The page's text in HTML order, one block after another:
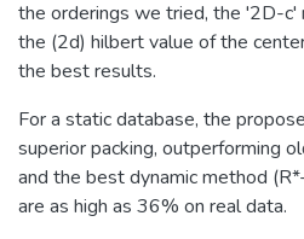
the orderings we tried, the '2D-c'
the (2d) hilbert value of the
the best results.
For a static database, the
superior packing, outperforming
and the best dynamic method
are as high as 36% on real data.